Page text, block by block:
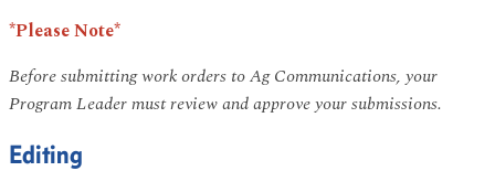
*Please Note*
Before submitting work orders to Ag Communications, your
Program Leader must review and approve your submissions.
Editing